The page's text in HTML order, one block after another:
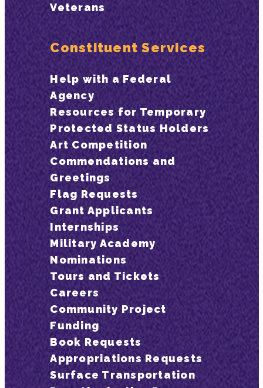
Veterans
Constituent Services
Help with a Federal
Agency
Resources for Temporary
Protected Status Holders
Art Competition
Commendations and
Greetings
Flag Requests
Grant Applicants
Internships
Military Academy
Nominations
Tours and Tickets
Careers
Community Project
Funding
Book Requests
Appropriations Requests
Surface Transportation